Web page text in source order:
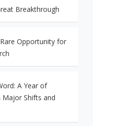
Breakthrough
Opportunity for
A Year of
Shifts and